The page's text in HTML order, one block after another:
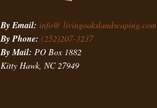
By Email: info@ livingoakslandscaping.com
By Phone:(252)207-3237
By Mail:PO Box 1882
Kitty Hawk, NC 27949